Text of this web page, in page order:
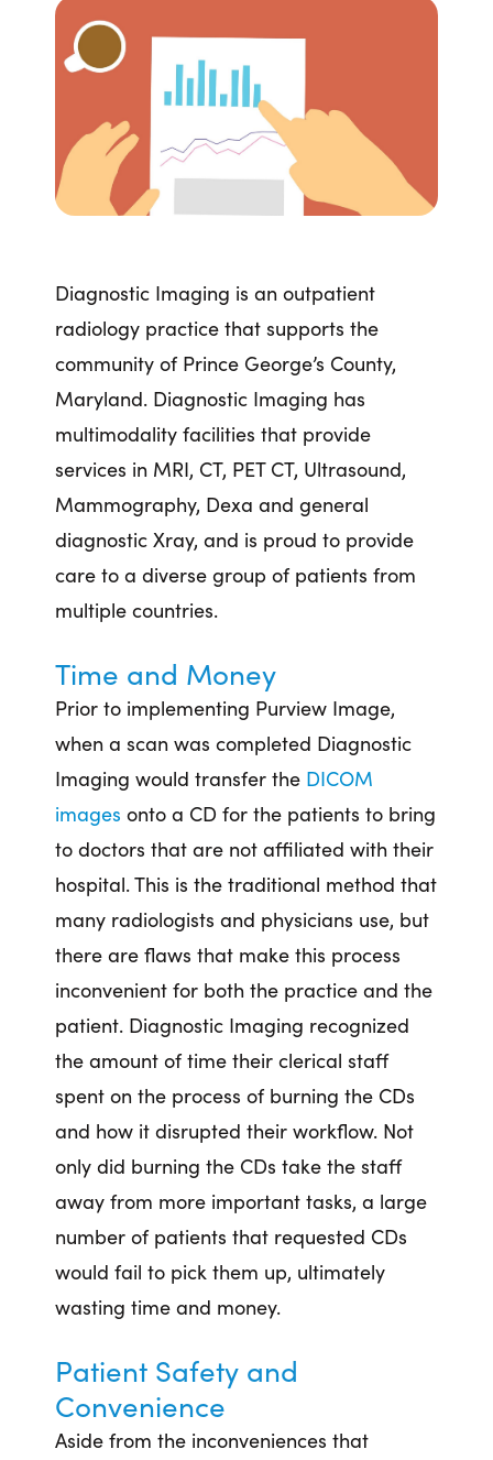
Diagnostic Imaging is an outpatient
radiology practice that supports the
community of Prince George’s County,
Maryland. Diagnostic Imaging has
multimodality facilities that provide
services in MRI, CT, PET CT, Ultrasound,
Mammography, Dexa and general
diagnostic Xray, and is proud to provide
care to a diverse group of patients from
multiple countries.
Time and Money
Prior to implementing Purview Image,
when a scan was completed Diagnostic
Imaging would transfer the DICOM
images onto a CD for the patients to bring
to doctors that are not affiliated with their
hospital. This is the traditional method that
many radiologists and physicians use, but
there are flaws that make this process
inconvenient for both the practice and the
patient. Diagnostic Imaging recognized
the amount of time their clerical staff
spent on the process of burning the CDs
and how it disrupted their workflow. Not
only did burning the CDs take the staff
away from more important tasks, a large
number of patients that requested CDs
would fail to pick them up, ultimately
wasting time and money.
Patient Safety and
Convenience
Aside from the inconveniences that